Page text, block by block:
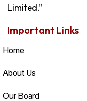
Limited.”
Important Links
Home
About Us
Our Board